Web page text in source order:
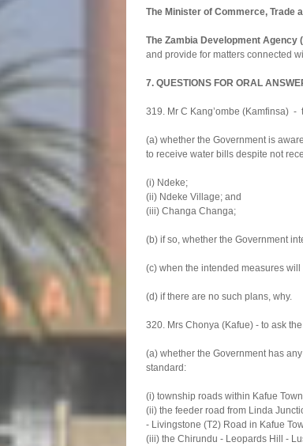
The Minister of Commerce, Trade
The Zambia Development Agency
and provide for matters connected
7. QUESTIONS FOR ORAL
319. Mr C Kang’ombe (Kamfinsa) -
(a) whether the Government is
to receive water bills despite not
(i) Ndeke;
(ii) Ndeke Village; and
(iii) Changa Changa;
(b) if so, whether the Government
(c) when the intended measures
(d) if there are no such plans, why.
320. Mrs Chonya (Kafue) - to ask
(a) whether the Government has
standard:
(i) township roads within Kafue
(ii) the feeder road from Linda
- Livingstone (T2) Road in Kafue
(iii) the Chirundu - Leopards Hill -